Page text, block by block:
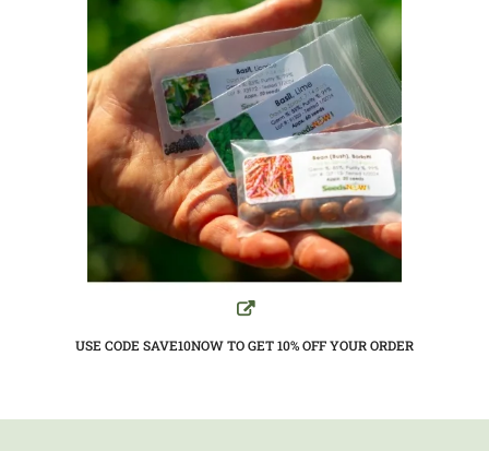
USE CODE SAVE10NOW TO GET 10%OFF YOUR ORDER